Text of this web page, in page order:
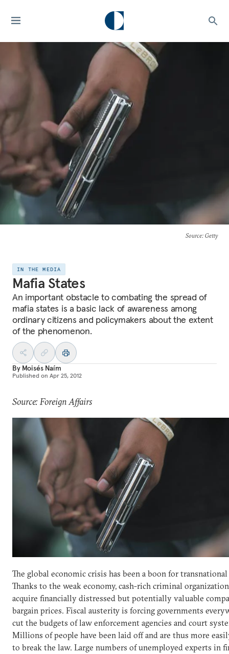
Source: Getty
IN THE MEDIA
Mafia States
An important obstacle to combating the spread of
mafia states is a basic lack of awareness among
ordinary citizens and policymakers about the extent
of the phenomenon.
By Moisés Naím
Published on Apr 25, 2012
Source: Foreign Affairs
The global economic crisis has been a boon for
Thanks to the weak economy, cash-rich criminal
acquire financially distressed but potentially valuable
bargain prices. Fiscal austerity is forcing governments
cut the budgets of law enforcement agencies and court
Millions of people have been laid off and are thus more
to break the law. Large numbers of unemployed experts in